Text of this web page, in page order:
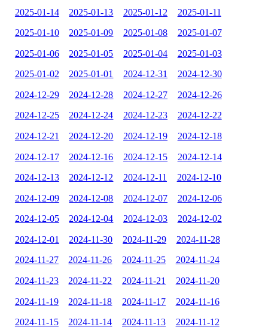
2025-01-14 2025-01-13 2025-01-12 2025-01-11
2025-01-10 2025-01-09 2025-01-08 2025-01-07
2025-01-06 2025-01-05 2025-01-04 2025-01-03
2025-01-02 2025-01-01 2024-12-31 2024-12-30
2024-12-29 2024-12-28 2024-12-27 2024-12-26
2024-12-25 2024-12-24 2024-12-23 2024-12-22
2024-12-21 2024-12-20 2024-12-19 2024-12-18
2024-12-17 2024-12-16 2024-12-15 2024-12-14
2024-12-13 2024-12-12 2024-12-11 2024-12-10
2024-12-09 2024-12-08 2024-12-07 2024-12-06
2024-12-05 2024-12-04 2024-12-03 2024-12-02
2024-12-01 2024-11-30 2024-11-29 2024-11-28
2024-11-27 2024-11-26 2024-11-25 2024-11-24
2024-11-23 2024-11-22 2024-11-21 2024-11-20
2024-11-19 2024-11-18 2024-11-17 2024-11-16
2024-11-15 2024-11-14 2024-11-13 2024-11-12